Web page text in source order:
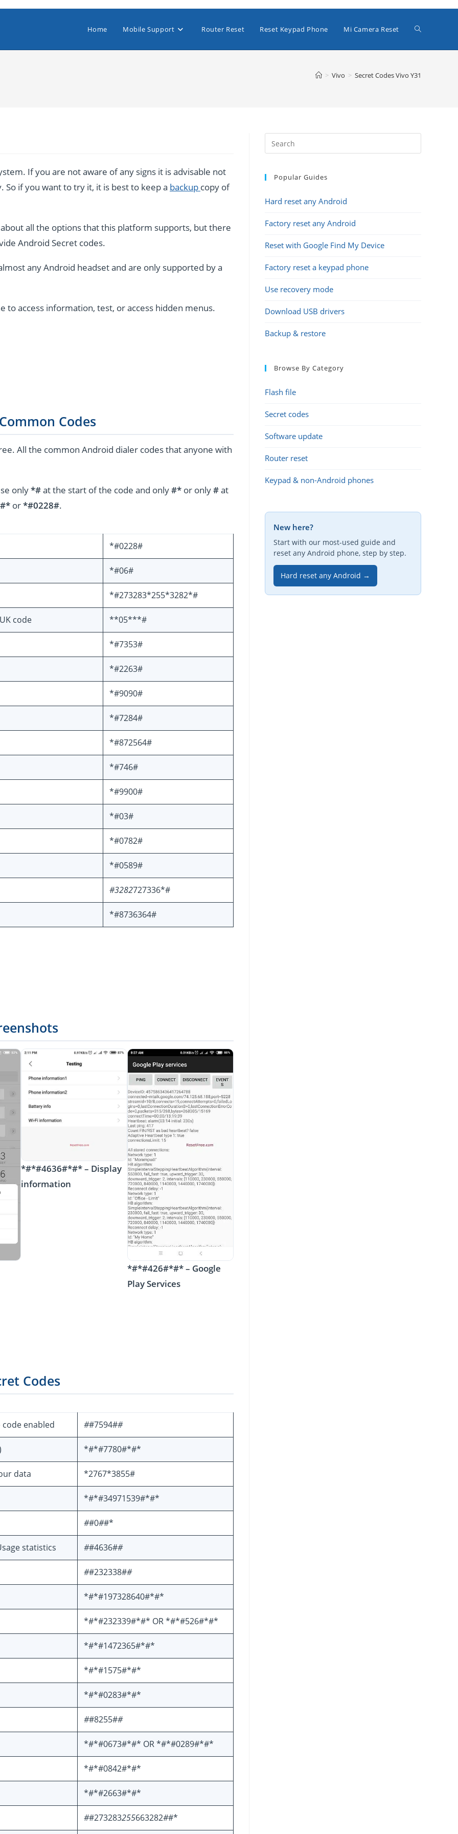
Home Mobile Support Router Reset Reset Keypad Phone Mi Camera Reset Toggle
> Vivo > Secret Codes Vivo Y31
If you are not aware of any signs it is advisable not
if you want to try it, it is best to keep a backup copy of
all the options that this platform supports, but there
Android Secret codes.
any Android headset and are only supported by a
access information, test, or access hidden menus.
Codes
All the common Android dialer codes that anyone with
only*#at the start of the code and only#* or only#at
or*#0228#.
*#0228#
*#06#
*#273283*255*3282*#
code **05***#
*#7353#
*#2263#
*#9090#
*#7284#
*#872564#
*#746#
*#9900#
*#03#
*#0782#
*#0589#
#3282727336*#
*#8736364#
*#*#4636#*#* – Display
information
*#*#426#*#* – Google
Play Services
Codes
enabled ##7594##
*#*#7780#*#*
data *2767*3855#
*#*#34971539#*#*
##0##*
statistics ##4636##
##232338##
*#*#197328640#*#*
*#*#232339#*#* OR *#*#526#*#*
*#*#1472365#*#*
*#*#1575#*#*
*#*#0283#*#*
##8255##
*#*#0673#*#* OR *#*#0289#*#*
*#*#0842#*#*
*#*#2663#*#*
##273283255663282##*
Popular Guides
Hard reset any Android
Factory reset any Android
Reset with Google Find My Device
Factory reset a keypad phone
Use recovery mode
Download USB drivers
Backup & restore
Browse By Category
Flash file
Secret codes
Software update
Router reset
Keypad & non-Android phones
New here?
Start with our most-used guide and
reset any Android phone, step by step.
Hard reset any Android →